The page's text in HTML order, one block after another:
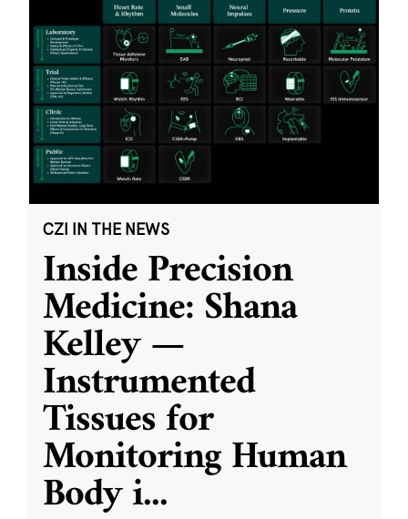
CZI IN THE NEWS
Inside Precision
Medicine: Shana
Kelley —
Instrumented
Tissues for
Monitoring Human
Body i...